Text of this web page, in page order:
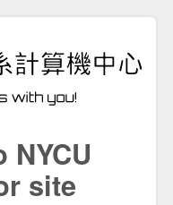
NYCU
site